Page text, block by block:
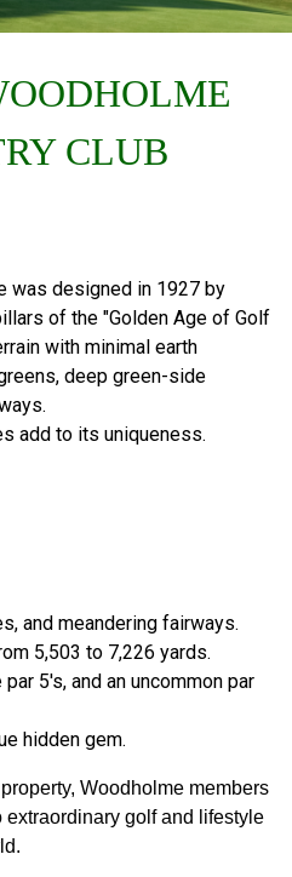
CLUB
was designed in 1927 by
of the "Golden Age of Golf
with minimal earth
deep green-side
add to its uniqueness.
and meandering fairways.
5,503 to 7,226 yards.
5's, and an uncommon par
hidden gem.
Woodholme members
golf and lifestyle